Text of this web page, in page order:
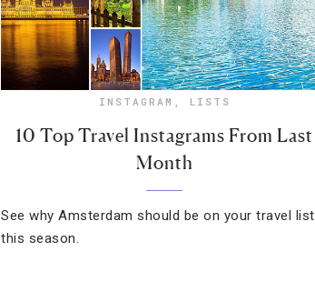
INSTAGRAM , LISTS
10 Top Travel Instagrams From Last
Month
See why Amsterdam should be on your travel list
this season.